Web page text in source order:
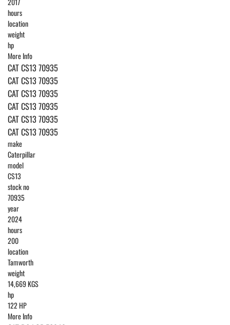
hours
location
weight
hp
More Info
CAT CS13 70935
CAT CS13 70935
CAT CS13 70935
CAT CS13 70935
CAT CS13 70935
CAT CS13 70935
make
Caterpillar
model
CS13
stock no
70935
year
2024
hours
200
location
Tamworth
weight
14,669 KGS
hp
122 HP
More Info